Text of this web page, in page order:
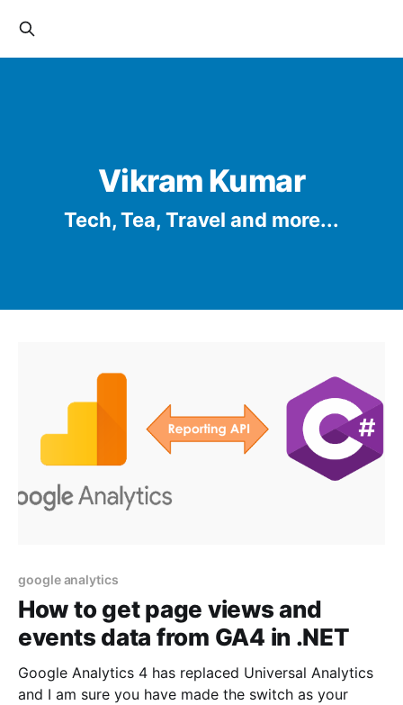
Vikram Kumar
Tech, Tea, Travel and more...
google analytics
How to get page views and
events data from GA4 in .NET
Google Analytics 4 has replaced Universal Analytics
and I am sure you have made the switch as your